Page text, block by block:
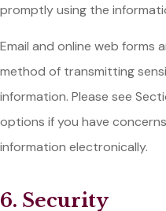
promptly using the
Email and online web forms
method of transmitting
information. Please see
options if you have
information electronically.
6. Security